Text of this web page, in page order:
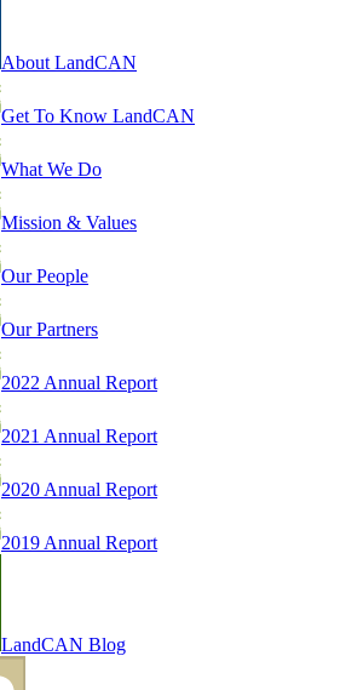
About LandCAN
Get To Know LandCAN
What We Do
Mission & Values
Our People
Our Partners
2022 Annual Report
2021 Annual Report
2020 Annual Report
2019 Annual Report
LandCAN Blog